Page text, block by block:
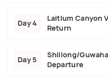
Day 4
Laitlum Canyon
Return
Day 5
Shillong/
Departure